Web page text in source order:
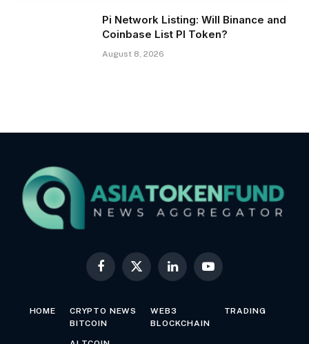
Pi Network Listing: Will Binance and
Coinbase List PI Token?
August 8, 2026
Facebook
X
LinkedInYouTube
HOME
CRYPTO NEWS
BITCOIN
WEB3
BLOCKCHAIN
TRADING